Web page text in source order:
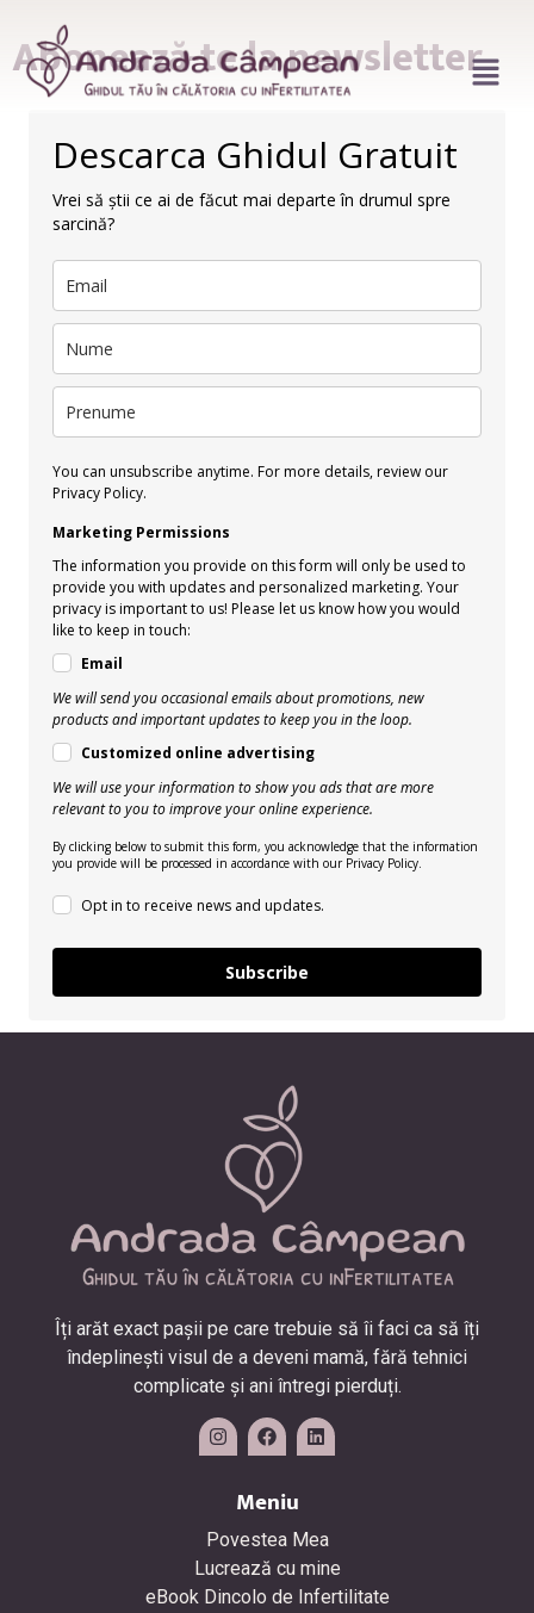
Abonează-te la newsletter
Descarca Ghidul Gratuit
Vrei să știi ce ai de făcut mai departe în drumul spre
sarcină?
You can unsubscribe anytime. For more details, review our
Privacy Policy.
Marketing Permissions
The information you provide on this form will only be used to
provide you with updates and personalized marketing. Your
privacy is important to us! Please let us know how you would
like to keep in touch:
Email
We will send you occasional emails about promotions, new
products and important updates to keep you in the loop.
Customized online advertising
We will use your information to show you ads that are more
relevant to you to improve your online experience.
By clicking below to submit this form, you acknowledge that the information
you provide will be processed in accordance with our Privacy Policy.
Opt in to receive news and updates.
Subscribe
Îți arăt exact pașii pe care trebuie să îi faci ca să îți
îndeplinești visul de a deveni mamă, fără tehnici
complicate și ani întregi pierduți.
Meniu
Povestea Mea
Lucrează cu mine
eBook Dincolo de Infertilitate